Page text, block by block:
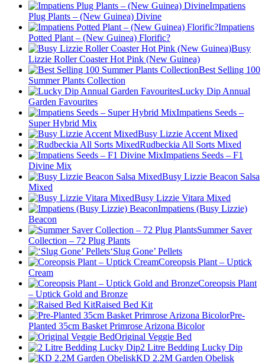
Impatiens
Plug Plants – (New Guinea) Divine
Impatiens
Potted Plant – (New Guinea) Florific?
Busy
Lizzie Roller Coaster Hot Pink (New Guinea)
Best Selling 100
Summer Plants Collection
Lucky Dip Annual
Garden Favourites
Impatiens Seeds –
Super Hybrid Mix
Busy Lizzie Accent Mixed
Rudbeckia All Sorts Mixed
Impatiens Seeds – F1
Divine Mix
Busy Lizzie Beacon Salsa
Mixed
Busy Lizzie Vitara Mixed
Impatiens (Busy Lizzie)
Beacon
Summer Saver
Collection – 72 Plug Plants
‘Slug Gone’ Pellets
Coreopsis Plant – Uptick
Cream
Coreopsis Plant
– Uptick Gold and Bronze
Raised Bed Kit
Pre-
Planted 35cm Basket Primrose Arizona Bicolor
Original Veggie Bed
2 Litre Bedding Lucky Dip
KD 2.2M Garden Obelisk